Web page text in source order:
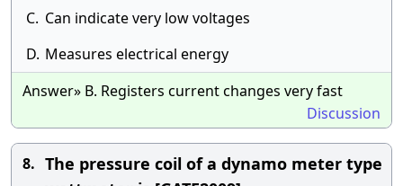
C. Can indicate very low voltages
D. Measures electrical energy
Answer» B. Registers current changes very fast
Discussion
8. The pressure coil of a dynamo meter type